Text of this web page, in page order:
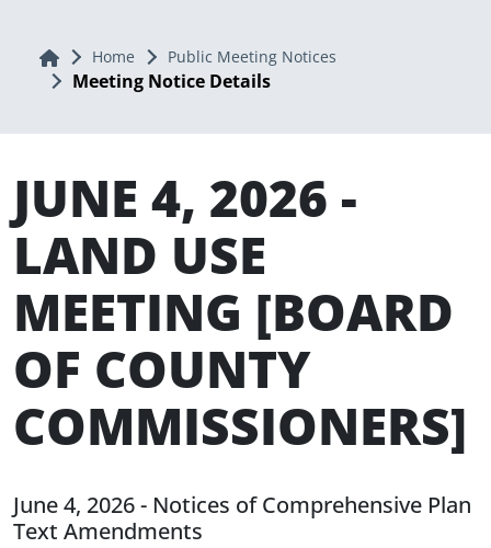
Home Home Public Meeting Notices
Meeting Notice Details
JUNE 4, 2026 -
LAND USE
MEETING [BOARD
OF COUNTY
COMMISSIONERS]
June 4, 2026 - Notices of Comprehensive Plan
Text Amendments